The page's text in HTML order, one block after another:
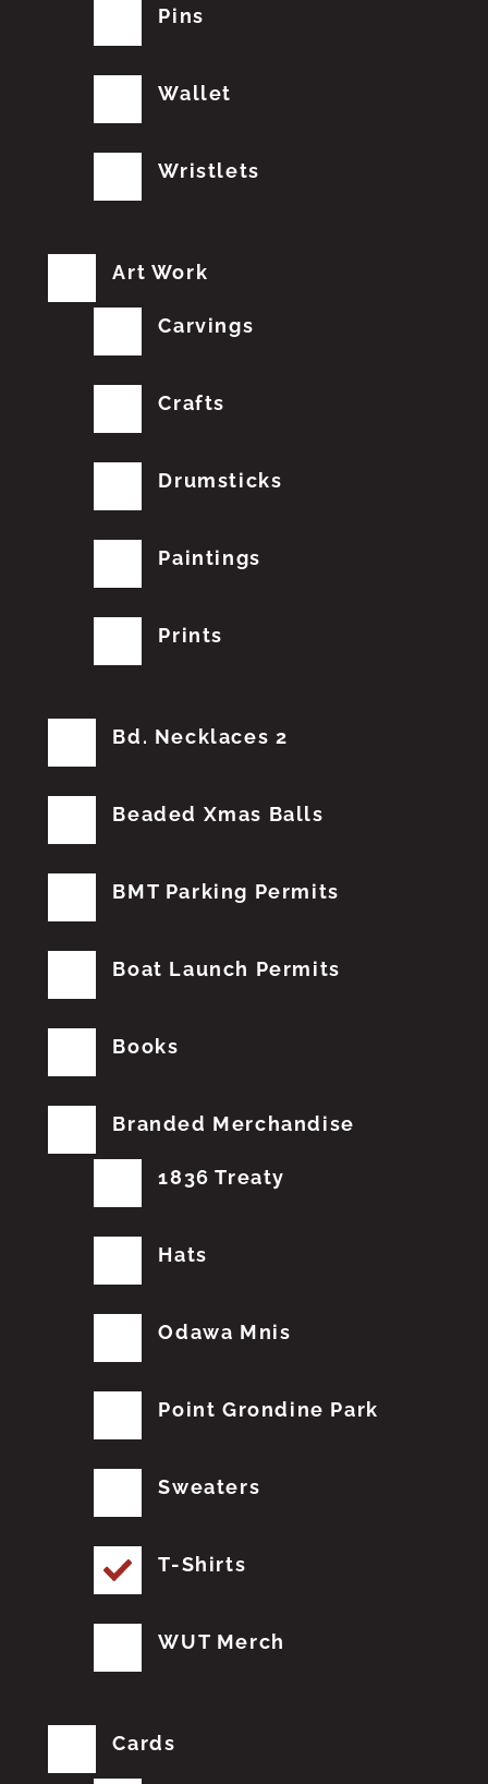
Pins
Wallet
Wristlets
Art Work
Carvings
Crafts
Drumsticks
Paintings
Prints
Bd. Necklaces 2
Beaded Xmas Balls
BMT Parking Permits
Boat Launch Permits
Books
Branded Merchandise
1836 Treaty
Hats
Odawa Mnis
Point Grondine Park
Sweaters
T-Shirts
WUT Merch
Cards